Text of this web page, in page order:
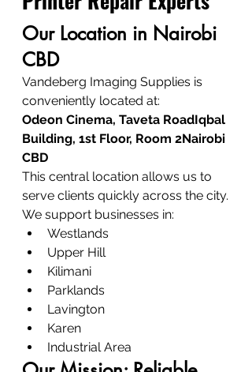
Our Location in Nairobi
CBD
Vandeberg Imaging Supplies is
conveniently located at:
Odeon Cinema, Taveta RoadIqbal
Building, 1st Floor, Room 2Nairobi
CBD
This central location allows us to
serve clients quickly across the city.
We support businesses in:
Westlands
Upper Hill
Kilimani
Parklands
Lavington
Karen
Industrial Area